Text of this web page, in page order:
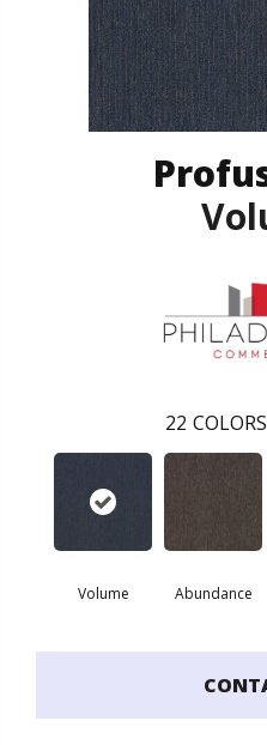
22
Volume Abundance